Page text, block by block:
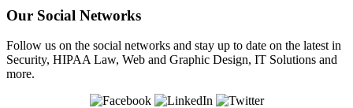
Our Social Networks
Follow us on the social networks and stay up to date on the latest in
Security, HIPAA Law, Web and Graphic Design, IT Solutions and
more.